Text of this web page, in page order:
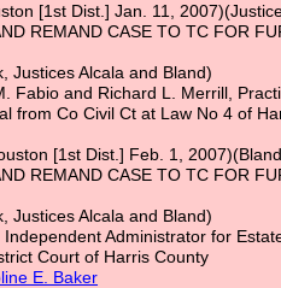
[1st Dist.] Jan. 11,
REMAND CASE TO TC FOR
Justices Alcala and Bland)
and Richard L. Merrill,
from Co Civil Ct at Law No 4 of
[1st Dist.] Feb. 1,
REMAND CASE TO TC FOR
Justices Alcala and Bland)
Administrator for Estate
Court of Harris County
E. Baker